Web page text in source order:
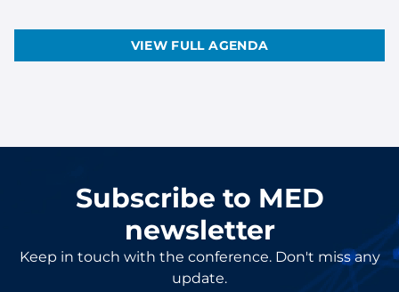
VIEW FULL AGENDA
Subscribe to MED
newsletter
Keep in touch with the conference. Don't miss any
update.